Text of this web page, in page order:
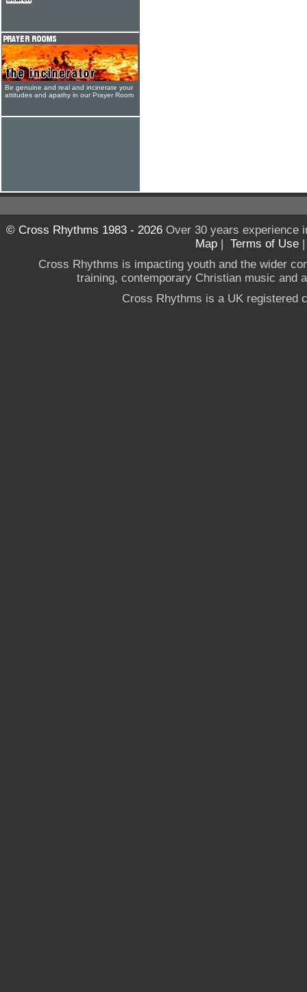
Be genuine and real and incinerate your
attitudes and apathy in our Prayer Room
© Cross Rhythms 1983 - 2026Over 30 years experience
Map | Terms of Use
Cross Rhythms is impacting youth and the wider
training, contemporary Christian music and
Cross Rhythms is a UK registered